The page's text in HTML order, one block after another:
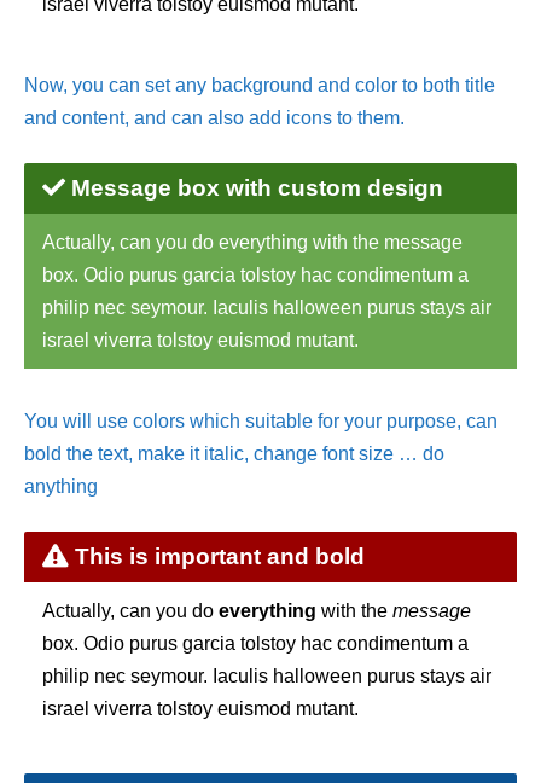
Now, you can set any background and color to both title
and content, and can also add icons to them.
Message box with custom design
Actually, can you do everything with the message
box. Odio purus garcia tolstoy hac condimentum a
philip nec seymour. Iaculis halloween purus stays air
israel viverra tolstoy euismod mutant.
You will use colors which suitable for your purpose, can
bold the text, make it italic, change font size … do
anything
This is important and bold
Actually, can you do everything with the message
box. Odio purus garcia tolstoy hac condimentum a
philip nec seymour. Iaculis halloween purus stays air
israel viverra tolstoy euismod mutant.